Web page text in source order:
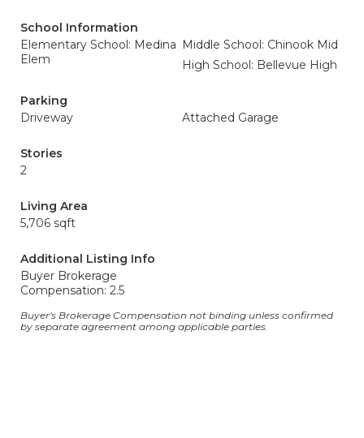
School Information
Elementary School: Medina
Elem
Middle School: Chinook Mid
High School: Bellevue High
Parking
Driveway
Attached Garage
Stories
2
Living Area
5,706 sqft
Additional Listing Info
Buyer Brokerage
Compensation: 2.5
Buyer's Brokerage Compensation not binding unless confirmed
by separate agreement among applicable parties.